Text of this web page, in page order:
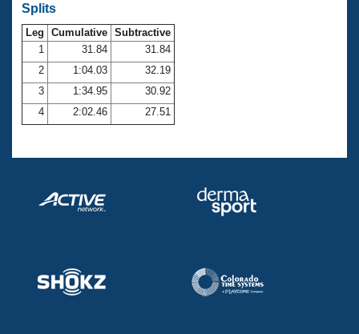
Open Water Central
Club Central
Coach Central
Volunteer Central
Splits
Leg Cumulative Subtractive
1
31.84
31.84
2
1:04.03
32.19
3
1:34.95
30.92
4
2:02.46 27.51